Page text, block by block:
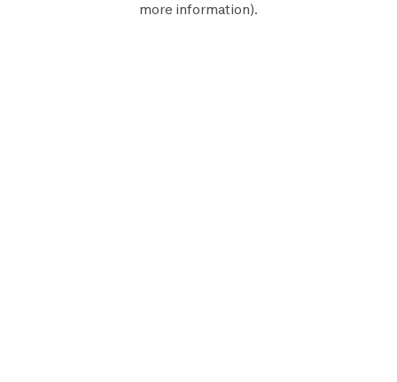
more information).